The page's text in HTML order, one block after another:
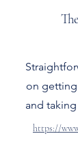
on
and
https://